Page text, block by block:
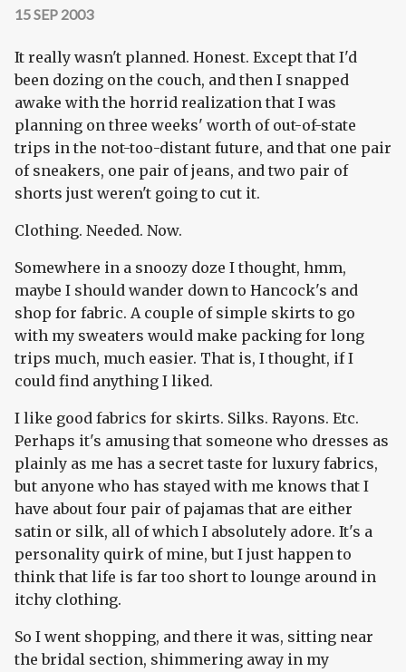
15 SEP 2003
It really wasn't planned. Honest. Except that I'd
been dozing on the couch, and then I snapped
awake with the horrid realization that I was
planning on three weeks' worth of out-of-state
trips in the not-too-distant future, and that one pair
of sneakers, one pair of jeans, and two pair of
shorts just weren't going to cut it.
Clothing. Needed. Now.
Somewhere in a snoozy doze I thought, hmm,
maybe I should wander down to Hancock's and
shop for fabric. A couple of simple skirts to go
with my sweaters would make packing for long
trips much, much easier. That is, I thought, if I
could find anything I liked.
I like good fabrics for skirts. Silks. Rayons. Etc.
Perhaps it's amusing that someone who dresses as
plainly as me has a secret taste for luxury fabrics,
but anyone who has stayed with me knows that I
have about four pair of pajamas that are either
satin or silk, all of which I absolutely adore. It's a
personality quirk of mine, but I just happen to
think that life is far too short to lounge around in
itchy clothing.
So I went shopping, and there it was, sitting near
the bridal section, shimmering away in my